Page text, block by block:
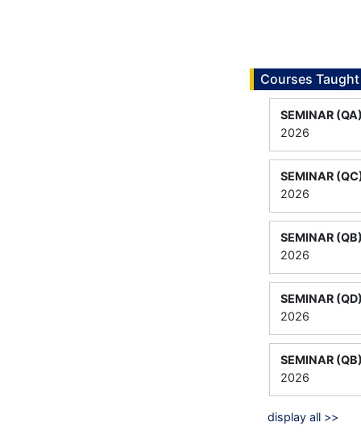
Courses Taught
SEMINAR
2026
SEMINAR
2026
SEMINAR
2026
SEMINAR
2026
SEMINAR
2026
display all >>